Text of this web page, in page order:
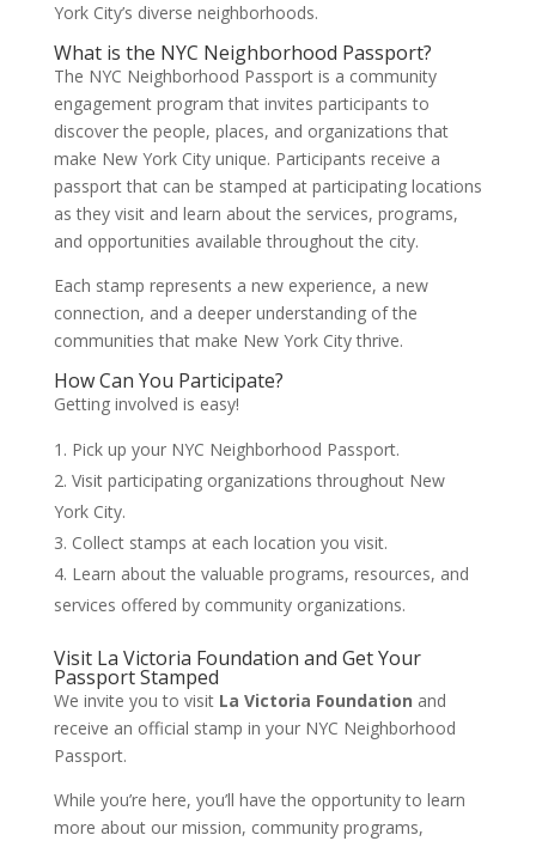
York City’s diverse neighborhoods.
What is the NYC Neighborhood Passport?
The NYC Neighborhood Passport is a community
engagement program that invites participants to
discover the people, places, and organizations that
make New York City unique. Participants receive a
passport that can be stamped at participating locations
as they visit and learn about the services, programs,
and opportunities available throughout the city.
Each stamp represents a new experience, a new
connection, and a deeper understanding of the
communities that make New York City thrive.
How Can You Participate?
Getting involved is easy!
Pick up your NYC Neighborhood Passport.
Visit participating organizations throughout New
York City.
Collect stamps at each location you visit.
Learn about the valuable programs, resources, and
services offered by community organizations.
Visit La Victoria Foundation and Get Your
Passport Stamped
We invite you to visit La Victoria Foundation and
receive an official stamp in your NYC Neighborhood
Passport.
While you’re here, you’ll have the opportunity to learn
more about our mission, community programs,